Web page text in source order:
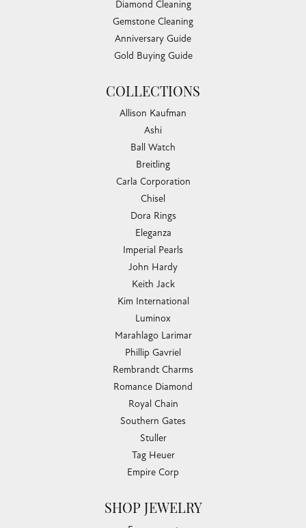
Diamond Cleaning
Gemstone Cleaning
Anniversary Guide
Gold Buying Guide
COLLECTIONS
Allison Kaufman
Ashi
Ball Watch
Breitling
Carla Corporation
Chisel
Dora Rings
Eleganza
Imperial Pearls
John Hardy
Keith Jack
Kim International
Luminox
Marahlago Larimar
Phillip Gavriel
Rembrandt Charms
Romance Diamond
Royal Chain
Southern Gates
Stuller
Tag Heuer
Empire Corp
SHOP JEWELRY